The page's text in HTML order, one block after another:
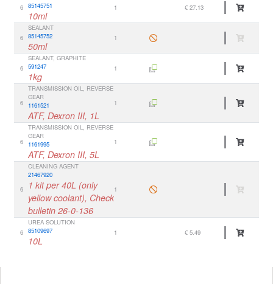
6
85145751
10ml
1 € 27.13
6
SEALANT
85145752
50ml
1
6
SEALANT, GRAPHITE
591247
1kg
1
6
TRANSMISSION OIL, REVERSE
GEAR
1161521
ATF, Dexron III, 1L
1
6
TRANSMISSION OIL, REVERSE
GEAR
1161995
ATF, Dexron III, 5L
1
6
CLEANING AGENT
21467920
1 kit per 40L (only
yellow coolant), Check
bulletin 26-0-136
1
6
UREA SOLUTION
85109697
10L
1 € 5.49